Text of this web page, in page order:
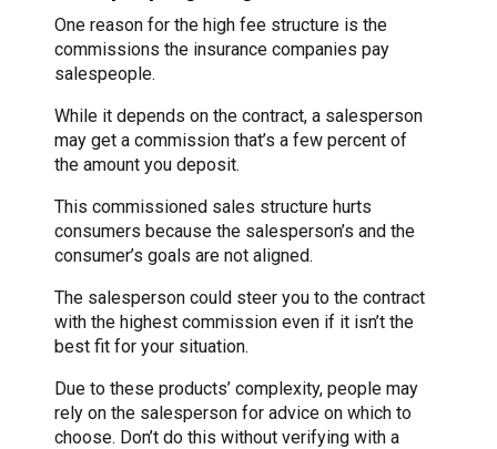
One reason for the high fee structure is the
commissions the insurance companies pay
salespeople.
While it depends on the contract, a salesperson
may get a commission that’s a few percent of
the amount you deposit.
This commissioned sales structure hurts
consumers because the salesperson’s and the
consumer’s goals are not aligned.
The salesperson could steer you to the contract
with the highest commission even if it isn’t the
best fit for your situation.
Due to these products’ complexity, people may
rely on the salesperson for advice on which to
choose. Don’t do this without verifying with a